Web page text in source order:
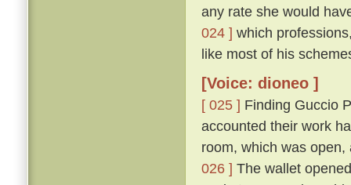
any rate she would
024 ] which
like most of his
[Voice: dioneo ]
[ 025 ] Finding Guccio
accounted their work
room, which was
026 ] The wallet